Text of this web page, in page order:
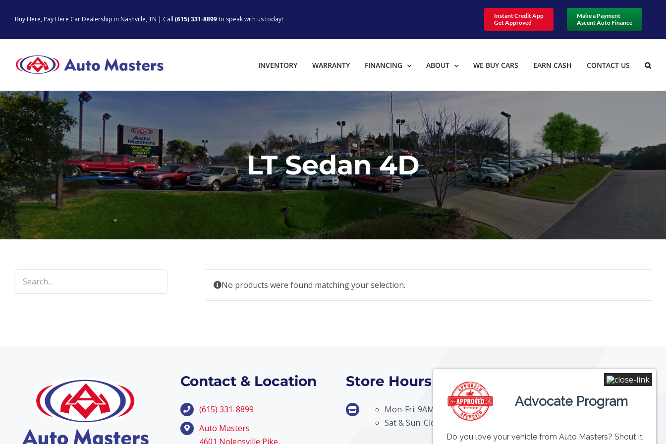
Buy Here, Pay Here Car Dealership in Nashville, TN | Call (615) 331-8899to speak with us today!
Instant Credit App
Get Approved
Make a Payment
Ascent Auto Finance
INVENTORY WARRANTY FINANCING ABOUT WE BUY CARS EARN CASH CONTACT US
LT Sedan 4D
No products were found matching your selection.
Contact & Location
(615) 331-8899
Auto Masters
4601 Nolensville Pike,
Store Hours
Mon-Fri: 9AM – 6PM
Sat & Sun: Closed
Advocate Program
Do you love your vehicle from Auto Masters? Shout it